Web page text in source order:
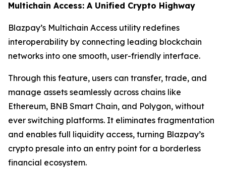
Multichain Access: A Unified Crypto Highway
Blazpay’s Multichain Access utility redefines
interoperability by connecting leading blockchain
networks into one smooth, user-friendly interface.
Through this feature, users can transfer, trade, and
manage assets seamlessly across chains like
Ethereum, BNB Smart Chain, and Polygon, without
ever switching platforms. It eliminates fragmentation
and enables full liquidity access, turning Blazpay’s
crypto presale into an entry point for a borderless
financial ecosystem.